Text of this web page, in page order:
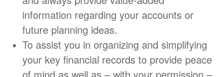
information regarding your accounts or
future planning ideas.
To assist you in organizing and simplifying
your key financial records to provide peace